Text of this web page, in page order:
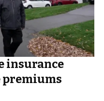
insurance
premiums